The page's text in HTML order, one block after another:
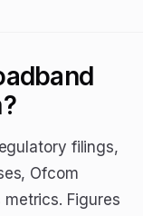
filings,
Ofcom
Figures